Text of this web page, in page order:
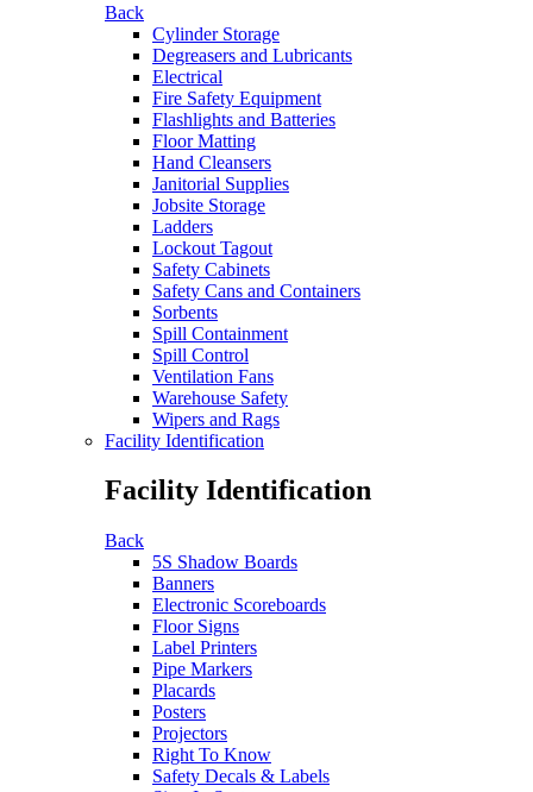
Back
Cylinder Storage
Degreasers and Lubricants
Electrical
Fire Safety Equipment
Flashlights and Batteries
Floor Matting
Hand Cleansers
Janitorial Supplies
Jobsite Storage
Ladders
Lockout Tagout
Safety Cabinets
Safety Cans and Containers
Sorbents
Spill Containment
Spill Control
Ventilation Fans
Warehouse Safety
Wipers and Rags
Facility Identification
Facility Identification
Back
5S Shadow Boards
Banners
Electronic Scoreboards
Floor Signs
Label Printers
Pipe Markers
Placards
Posters
Projectors
Right To Know
Safety Decals & Labels